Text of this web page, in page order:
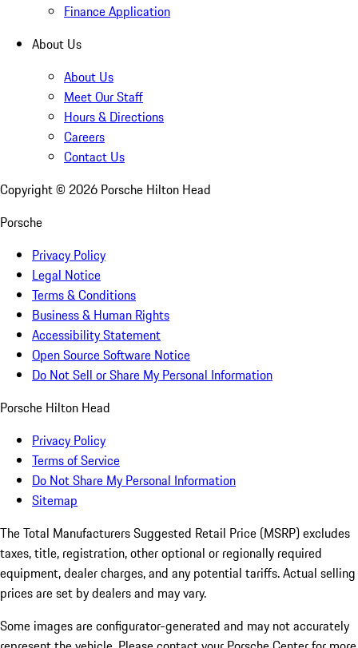
Finance Application
About Us
About Us
Meet Our Staff
Hours & Directions
Careers
Contact Us
Copyright © 2026 Porsche Hilton Head
Porsche
Privacy Policy
Legal Notice
Terms & Conditions
Business & Human Rights
Accessibility Statement
Open Source Software Notice
Do Not Sell or Share My Personal Information
Porsche Hilton Head
Privacy Policy
Terms of Service
Do Not Share My Personal Information
Sitemap
The Total Manufacturers Suggested Retail Price (MSRP) excludes
taxes, title, registration, other optional or regionally required
equipment, dealer charges, and any potential tariffs. Actual selling
prices are set by dealers and may vary.
Some images are configurator-generated and may not accurately